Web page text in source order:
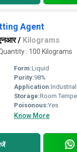
Agent
/ Kilograms
: 100 Kilograms
Form:Liquid
Purity:98%
Application:Industrial
Storage:Room
Poisonous:Yes
Know More